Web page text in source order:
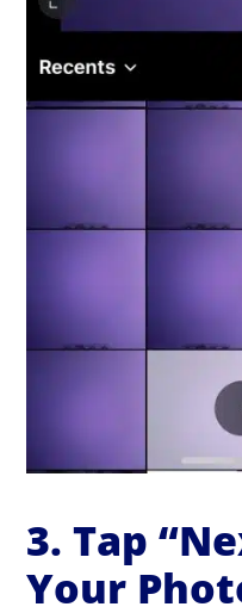
3. Tap
Your